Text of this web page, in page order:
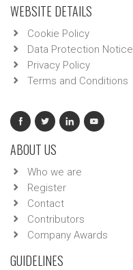
WEBSITE DETAILS
Cookie Policy
Data Protection Notice
Privacy Policy
Terms and Conditions
ABOUT US
Who we are
Register
Contact
Contributors
Company Awards
GUIDELINES